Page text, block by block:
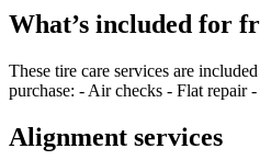
What’s included for
These tire care services are
purchase: - Air checks - Flat repair
Alignment services